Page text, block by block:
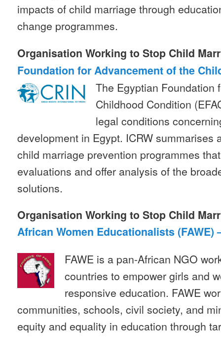
impacts of child marriage through
change programmes.
Organisation Working to Stop Child
Foundation for Advancement of the
The Egyptian Foundation
Childhood Condition
legal conditions
development in Egypt. ICRW summarises
child marriage prevention programmes
evaluations and offer analysis of the
solutions.
Organisation Working to Stop Child
African Women Educationalists (FAWE)
FAWE is a pan-African NGO
countries to empower girls and
responsive education. FAWE
communities, schools, civil society, and
equity and equality in education through